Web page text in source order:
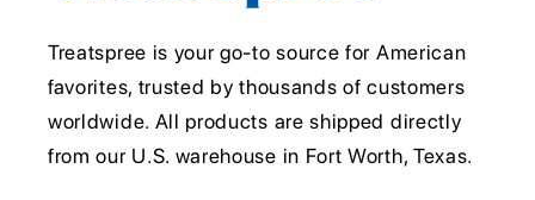
Treatspree is your go-to source for American
favorites, trusted by thousands of customers
worldwide. All products are shipped directly
from our U.S. warehouse in Fort Worth, Texas.